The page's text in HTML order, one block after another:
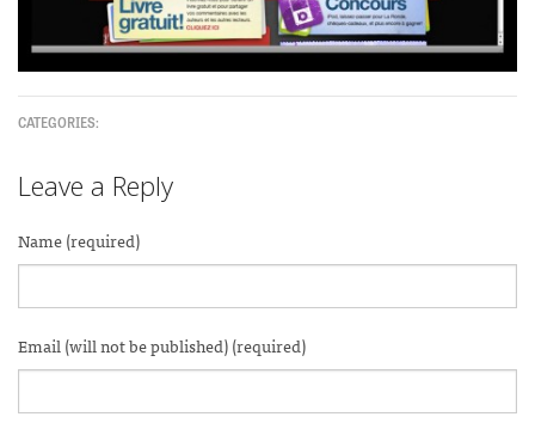
CATEGORIES:
Leave a Reply
Name (required)
Email (will not be published) (required)